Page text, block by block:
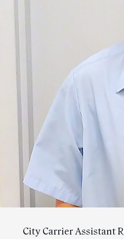
City Carrier Assistant